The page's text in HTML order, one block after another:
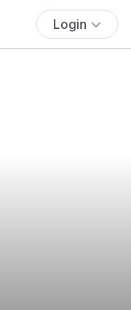
Login